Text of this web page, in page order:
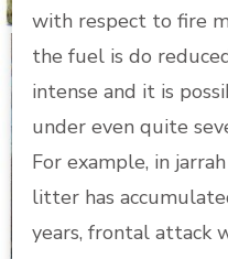
with respect to fire
the fuel is do
intense and it is
under even quite
For example, in
litter has
years, frontal attack